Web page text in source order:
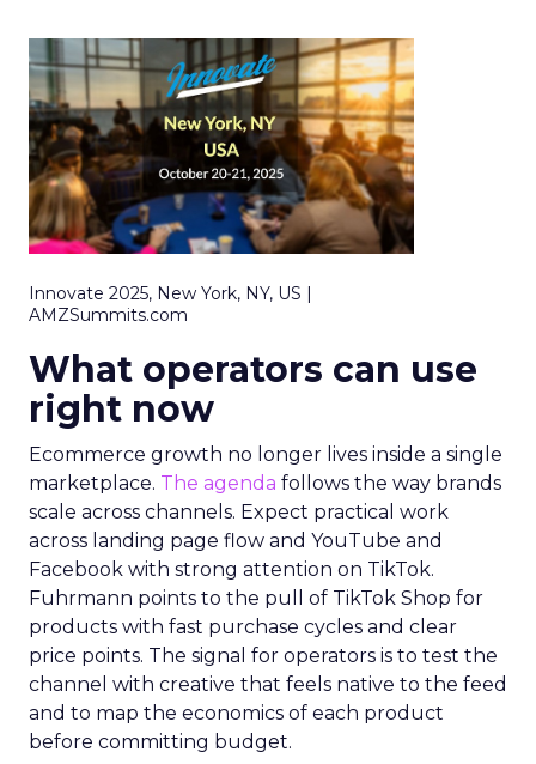
Innovate 2025, New York, NY, US |
AMZSummits.com
What operators can use
right now
Ecommerce growth no longer lives inside a single
marketplace. The agenda follows the way brands
scale across channels. Expect practical work
across landing page flow and YouTube and
Facebook with strong attention on TikTok.
Fuhrmann points to the pull of TikTok Shop for
products with fast purchase cycles and clear
price points. The signal for operators is to test the
channel with creative that feels native to the feed
and to map the economics of each product
before committing budget.